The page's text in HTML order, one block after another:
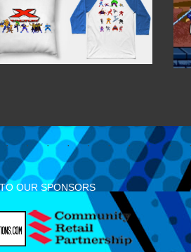
OUR SPONSORS